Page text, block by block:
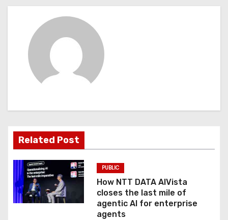
n
a
t
i
o
n
Related Post
PUBLIC
How NTT DATA AIVista
closes the last mile of
agentic AI for enterprise
agents